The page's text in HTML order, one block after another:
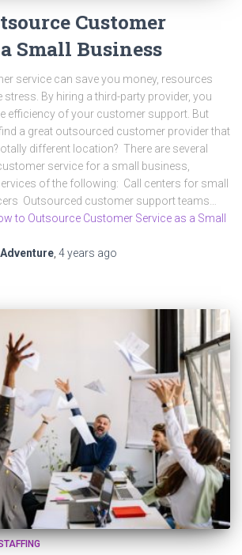
Customer
Small Business
service can save you money, resources
stress. By hiring a third-party provider, you
efficiency of your customer support. But
a great outsourced customer provider that
different location? There are several
service for a small business,
of the following: Call centers for small
Outsourced customer support teams…
to Outsource Customer Service as a Small
4 years ago